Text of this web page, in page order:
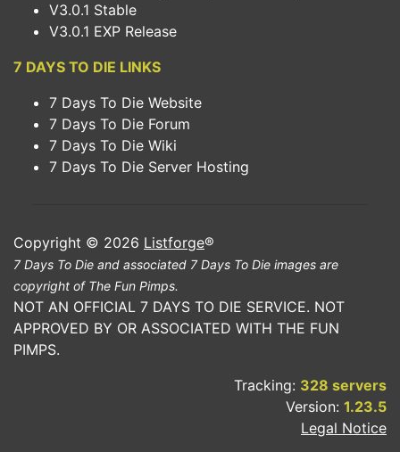
V3.0.1 Stable
V3.0.1 EXP Release
7 DAYS TO DIE LINKS
7 Days To Die Website
7 Days To Die Forum
7 Days To Die Wiki
7 Days To Die Server Hosting
Copyright © 2026 Listforge®
7 Days To Die and associated 7 Days To Die images are
copyright of The Fun Pimps.
NOT AN OFFICIAL 7 DAYS TO DIE SERVICE. NOT
APPROVED BY OR ASSOCIATED WITH THE FUN
PIMPS.
Tracking: 328 servers
Version: 1.23.5
Legal Notice